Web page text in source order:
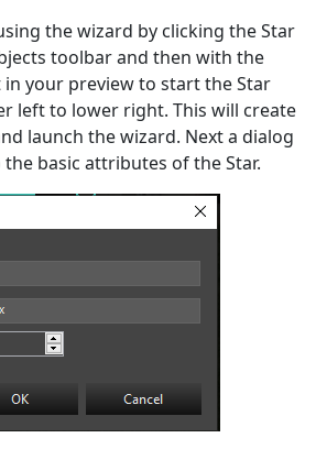
the wizard by clicking the Star
toolbar and then with the
in your preview to start the Star
left to lower right. This will create
launch the wizard. Next a dialog
basic attributes of the Star.